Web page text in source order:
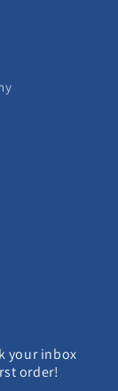
your inbox
order!